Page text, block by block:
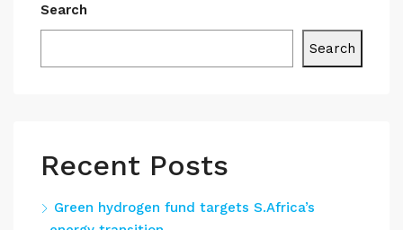
Search
Search
Recent Posts
Green hydrogen fund targets S.Africa’s